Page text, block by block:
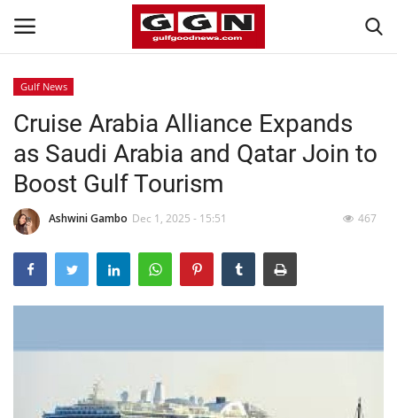
Home
Contact
Bahrain
#Trending
Media
Entertainment
Gulf News
Cruise Arabia Alliance Expands
as Saudi Arabia and Qatar Join to
Boost Gulf Tourism
Ashwini Gambo Dec 1, 2025 - 15:51 467